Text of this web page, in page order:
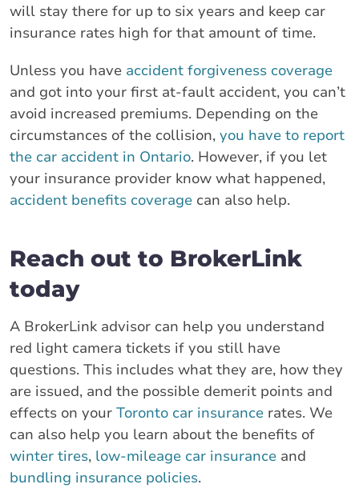
will stay there for up to six years and keep car
insurance rates high for that amount of time.
Unless you have accident forgiveness coverage
and got into your first at-fault accident, you can’t
avoid increased premiums. Depending on the
circumstances of the collision, you have to report
the car accident in Ontario. However, if you let
your insurance provider know what happened,
accident benefits coverage can also help.
Reach out to BrokerLink
today
A BrokerLink advisor can help you understand
red light camera tickets if you still have
questions. This includes what they are, how they
are issued, and the possible demerit points and
effects on your Toronto car insurance rates. We
can also help you learn about the benefits of
winter tires, low-mileage car insurance and
bundling insurance policies.